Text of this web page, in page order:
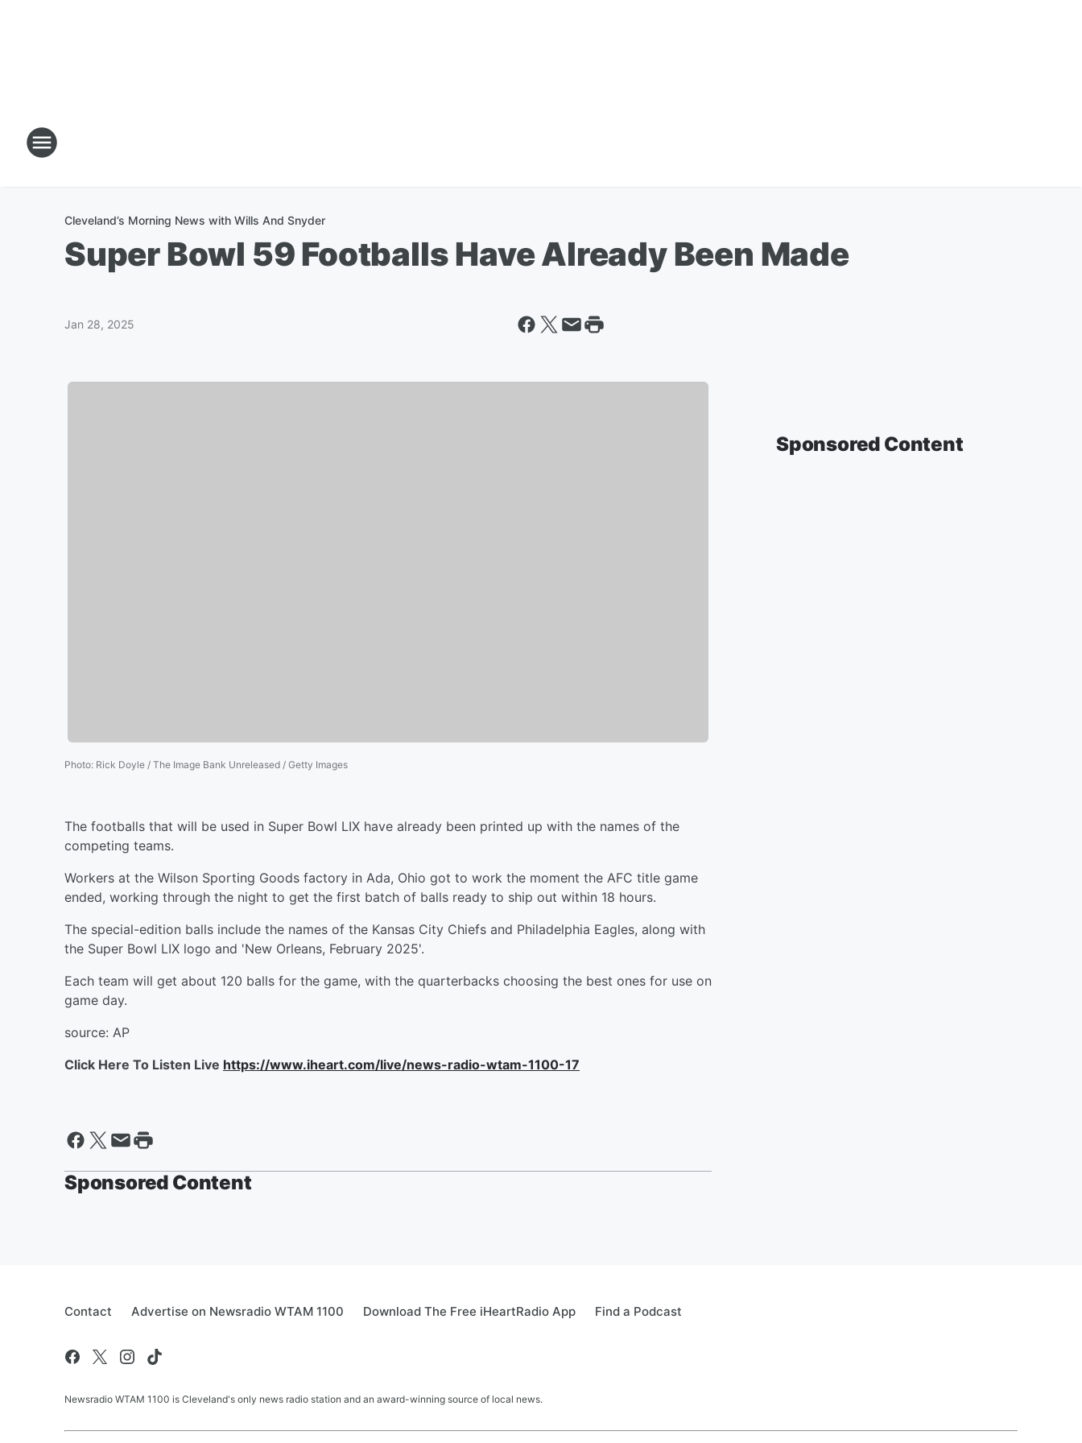
Cleveland’s Morning News with Wills And Snyder
Super Bowl 59 Footballs Have Already Been Made
Jan 28, 2025
Photo: Rick Doyle / The Image Bank Unreleased / Getty Images
The footballs that will be used in Super Bowl LIX have already been printed up with the names of the
competing teams.
Workers at the Wilson Sporting Goods factory in Ada, Ohio got to work the moment the AFC title game
ended, working through the night to get the first batch of balls ready to ship out within 18 hours.
The special-edition balls include the names of the Kansas City Chiefs and Philadelphia Eagles, along with
the Super Bowl LIX logo and 'New Orleans, February 2025'.
Each team will get about 120 balls for the game, with the quarterbacks choosing the best ones for use on
game day.
source: AP
Click Here To Listen Live https://www.iheart.com/live/news-radio-wtam-1100-17
Sponsored Content
Sponsored Content
Contact Advertise on Newsradio WTAM 1100 Download The Free iHeartRadio App Find a Podcast
Newsradio WTAM 1100 is Cleveland's only news radio station and an award-winning source of local news.